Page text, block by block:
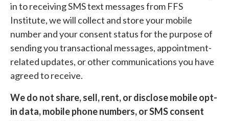
in to receiving SMS text messages from FFS
Institute, we will collect and store your mobile
number and your consent status for the purpose of
sending you transactional messages, appointment-
related updates, or other communications you have
agreed to receive.
We do not share, sell, rent, or disclose mobile opt-
in data, mobile phone numbers, or SMS consent